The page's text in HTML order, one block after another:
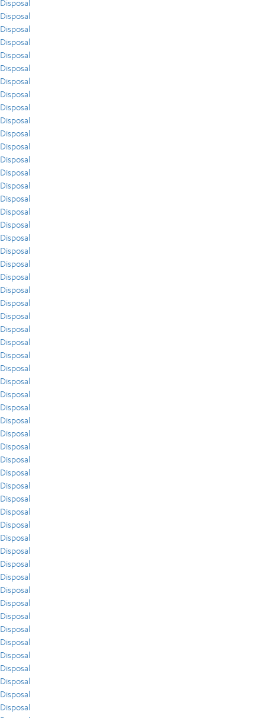
Disposal
Disposal
Disposal
Disposal
Disposal
Disposal
Disposal
Disposal
Disposal
Disposal
Disposal
Disposal
Disposal
Disposal
Disposal
Disposal
Disposal
Disposal
Disposal
Disposal
Disposal
Disposal
Disposal
Disposal
Disposal
Disposal
Disposal
Disposal
Disposal
Disposal
Disposal
Disposal
Disposal
Disposal
Disposal
Disposal
Disposal
Disposal
Disposal
Disposal
Disposal
Disposal
Disposal
Disposal
Disposal
Disposal
Disposal
Disposal
Disposal
Disposal
Disposal
Disposal
Disposal
Disposal
Disposal